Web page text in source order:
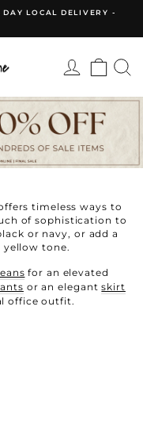
LOCAL DELIVERY -
timeless ways to
of sophistication to
or navy, or add a
yellow tone.
for an elevated
or an elegantskirt
office outfit.